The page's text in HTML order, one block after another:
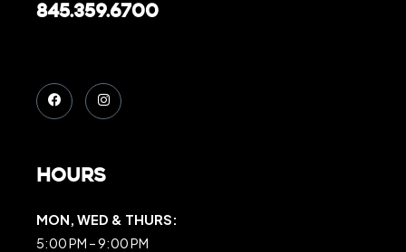
845.359.6700
Hours
MON, WED & THURS:
5:00 PM – 9:00 PM